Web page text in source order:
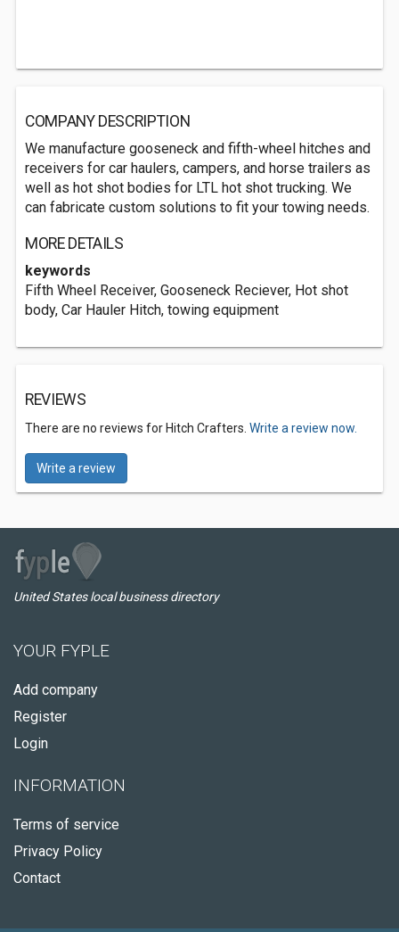
COMPANY DESCRIPTION
We manufacture gooseneck and fifth-wheel hitches and
receivers for car haulers, campers, and horse trailers as
well as hot shot bodies for LTL hot shot trucking. We
can fabricate custom solutions to fit your towing needs.
MORE DETAILS
keywords
Fifth Wheel Receiver, Gooseneck Reciever, Hot shot
body, Car Hauler Hitch, towing equipment
REVIEWS
There are no reviews for Hitch Crafters. Write a review now.
Write a review
United States local business directory
YOUR FYPLE
Add company
Register
Login
INFORMATION
Terms of service
Privacy Policy
Contact